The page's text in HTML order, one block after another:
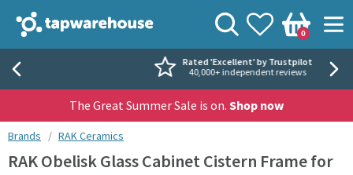
Tap Warehouse
View your
Wishlist
Basket
0
Search
Rated 'Excellent' by Trustpilot
40,000+ independent reviews
The Great Summer Sale is on. Shop now
You are here:
Brands RAK Ceramics
RAK Obelisk Glass Cabinet Cistern Frame for